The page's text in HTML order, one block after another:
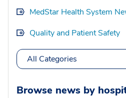
MedStar Health System
Quality and Patient Safety
All Categories
Browse news by